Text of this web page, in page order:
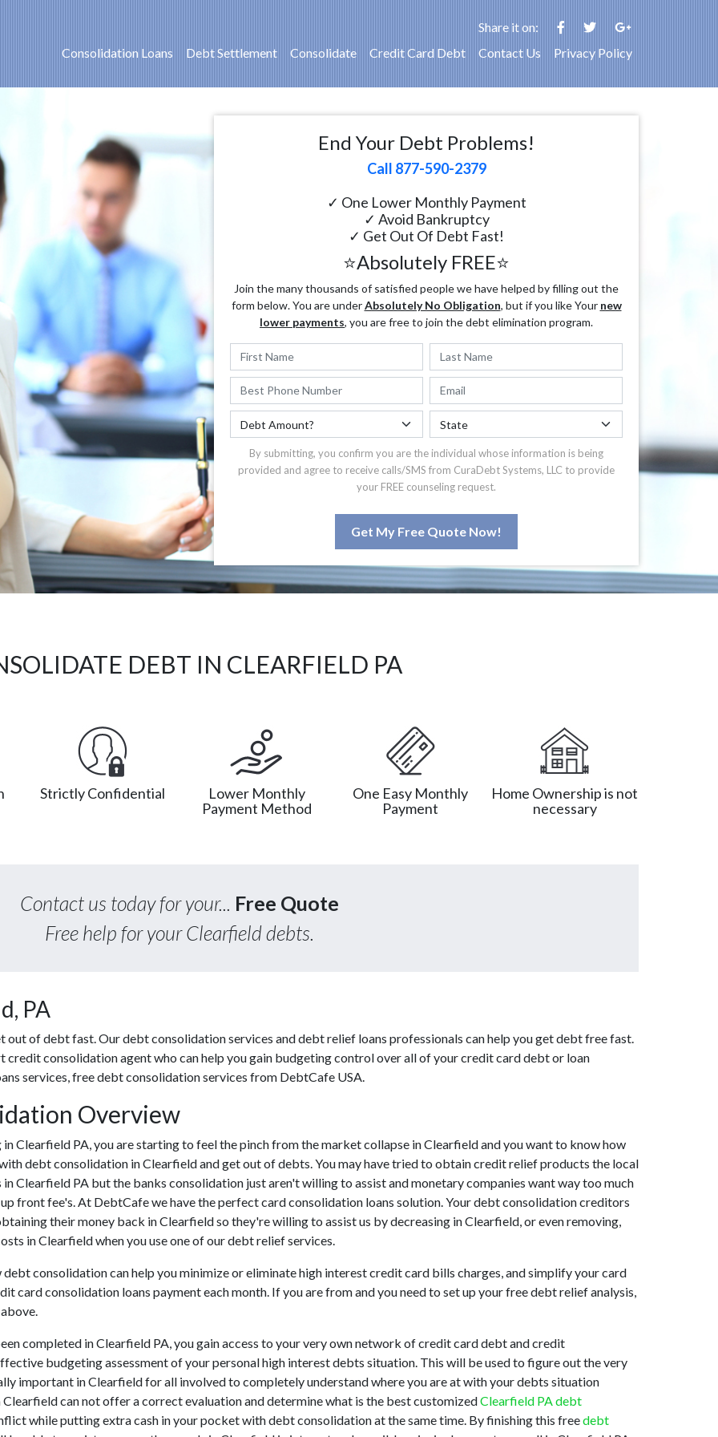
Share it on:
Consolidation Loans
Debt Settlement Consolidate Credit Card Debt Contact Us Privacy Policy
End Your Debt Problems!
Call 877-590-2379
✓ One Lower Monthly Payment
✓ Avoid Bankruptcy
✓ Get Out Of Debt Fast!
⭐Absolutely FREE⭐
Join the many thousands of satisfied people we have helped by filling out the
form below. You are underAbsolutely No Obligation, but if you like Your new
lower payments, you are free to join the debt elimination program.
By submitting, you confirm you are the individual whose information is being
provided and agree to receive calls/SMS from CuraDebt Systems, LLC to provide
your FREE counseling request.
Get My Free Quote Now!
DEBT IN CLEARFIELD PA
Strictly Confidential
Lower Monthly
Payment Method
One Easy Monthly
Payment
Home Ownership is not
necessary
Contact us today for your... Free Quote
Free help for your Clearfield debts.
PA
of debt fast. Our debt consolidation services and debt relief loans professionals can help you get debt free fast.
credit consolidation agent who can help you gain budgeting control over all of your credit card debt or loan
services, free debt consolidation services from DebtCafe USA.
Overview
Clearfield PA, you are starting to feel the pinch from the market collapse in Clearfield and you want to know how
debt consolidation in Clearfield and get out of debts. You may have tried to obtain credit relief products the local
Clearfield PA but the banks consolidation just aren't willing to assist and monetary companies want way too much
front fee's. At DebtCafe we have the perfect card consolidation loans solution. Your debt consolidation creditors
their money back in Clearfield so they're willing to assist us by decreasing in Clearfield, or even removing,
in Clearfield when you use one of our debt relief services.
consolidation can help you minimize or eliminate high interest credit card bills charges, and simplify your card
card consolidation loans payment each month. If you are from and you need to set up your free debt relief analysis,
completed in Clearfield PA, you gain access to your very own network of credit card debt and credit
budgeting assessment of your personal high interest debts situation. This will be used to figure out the very
important in Clearfield for all involved to completely understand where you are at with your debts situation
can not offer a correct evaluation and determine what is the best customizedClearfield PA debt
while putting extra cash in your pocket with debt consolidation at the same time. By finishing this freedebt